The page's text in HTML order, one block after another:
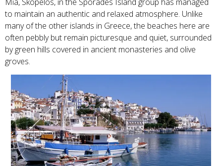
to maintain an authentic and relaxed atmosphere. Unlike
many of the other islands in Greece, the beaches here are
often pebbly but remain picturesque and quiet, surrounded
by green hills covered in ancient monasteries and olive
groves.